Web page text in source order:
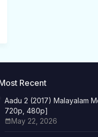
Recent
Aadu 2 (2017) Malayalam
720p, 480p]
May 22, 2026